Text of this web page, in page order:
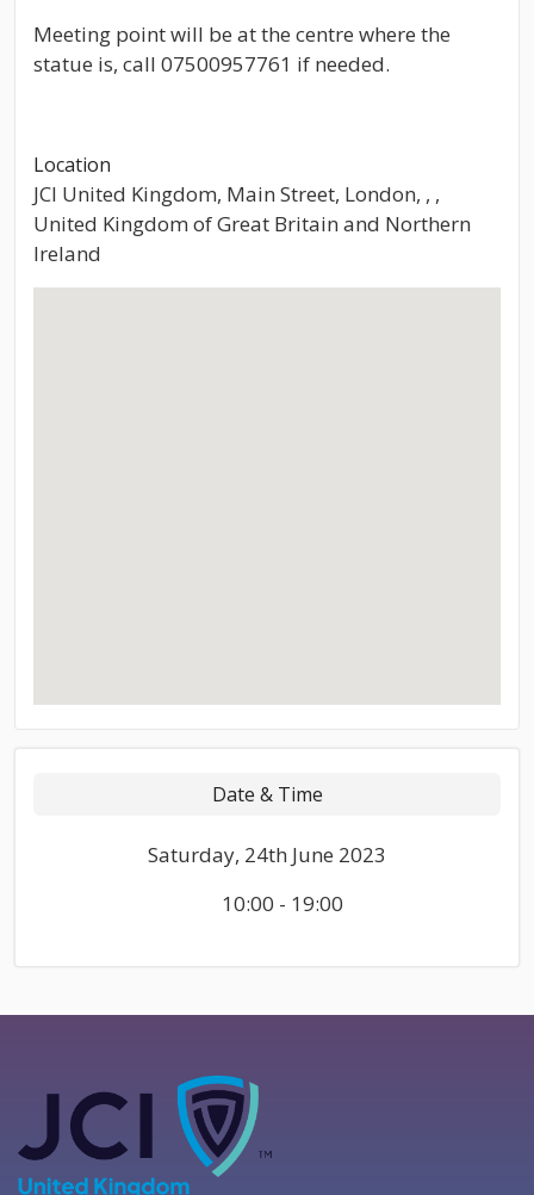
Meeting point will be at the centre where the
statue is, call 07500957761 if needed.
Location
JCI United Kingdom, Main Street, London, , ,
United Kingdom of Great Britain and Northern
Ireland
Date & Time
Saturday, 24th June 2023
10:00 - 19:00